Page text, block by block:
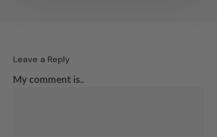
Leave a Reply
My comment is..